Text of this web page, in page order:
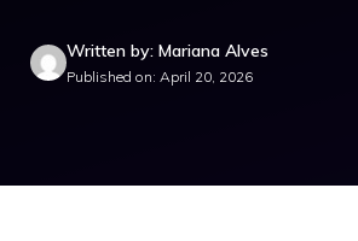
Written by: Mariana Alves
Published on: April 20, 2026